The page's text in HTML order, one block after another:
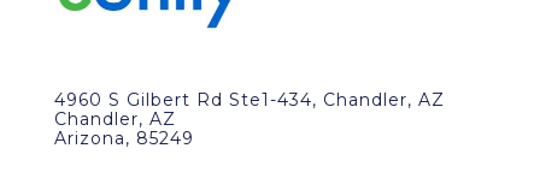
4960 S Gilbert Rd Ste1-434, Chandler, AZ
Chandler, AZ
Arizona, 85249